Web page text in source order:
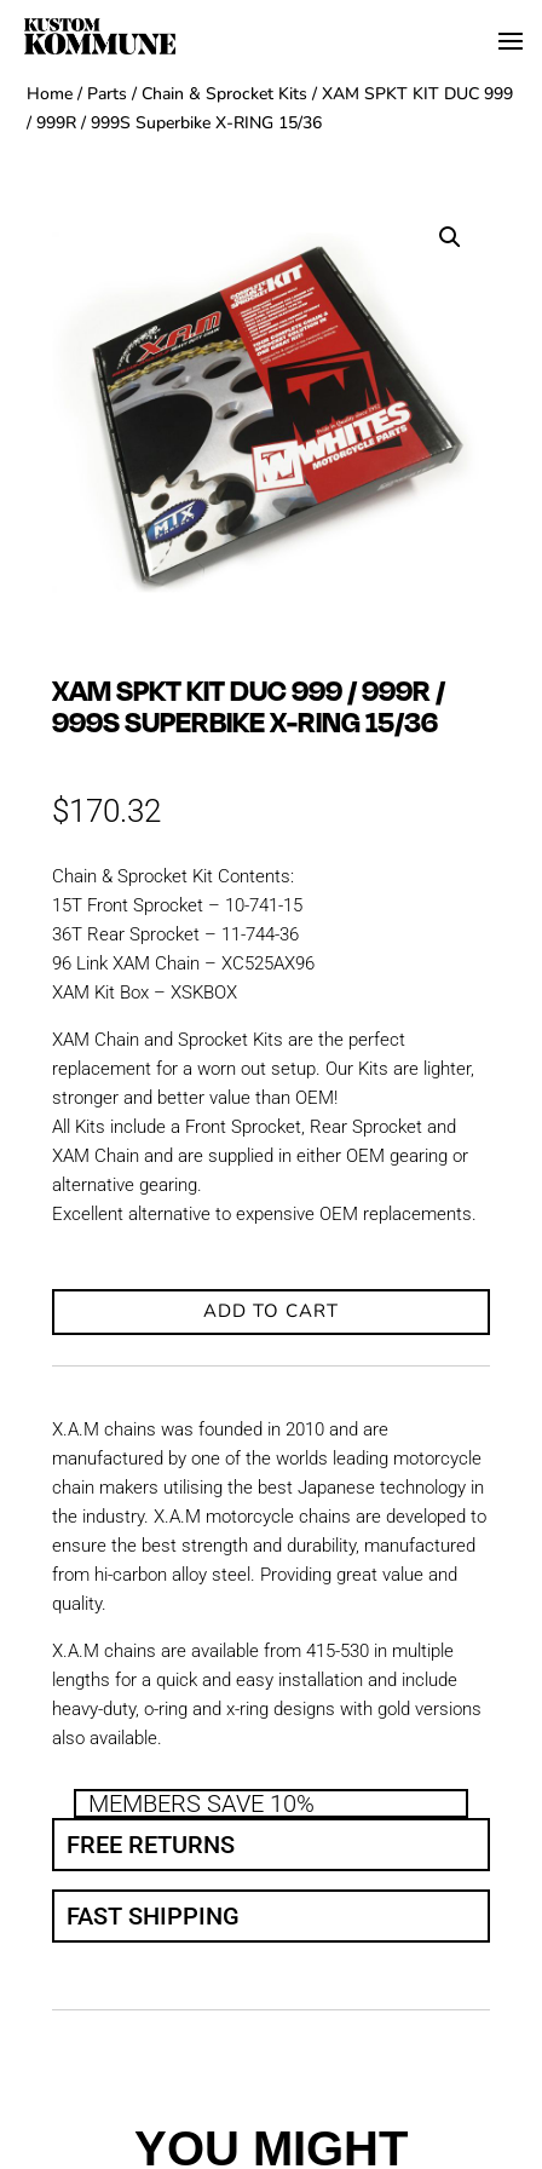
Home / Parts /Chain & Sprocket Kits / XAM SPKT KIT DUC 999
/ 999R / 999S Superbike X-RING 15/36
XAM SPKT KIT DUC 999 / 999R /
999S SUPERBIKE X-RING 15/36
$170.32
Chain & Sprocket Kit Contents:
15T Front Sprocket – 10-741-15
36T Rear Sprocket – 11-744-36
96 Link XAM Chain – XC525AX96
XAM Kit Box – XSKBOX
XAM Chain and Sprocket Kits are the perfect
replacement for a worn out setup. Our Kits are lighter,
stronger and better value than OEM!
All Kits include a Front Sprocket, Rear Sprocket and
XAM Chain and are supplied in either OEM gearing or
alternative gearing.
Excellent alternative to expensive OEM replacements.
ADD TO CART
X.A.M chains was founded in 2010 and are
manufactured by one of the worlds leading motorcycle
chain makers utilising the best Japanese technology in
the industry. X.A.M motorcycle chains are developed to
ensure the best strength and durability, manufactured
from hi-carbon alloy steel. Providing great value and
quality.
X.A.M chains are available from 415-530 in multiple
lengths for a quick and easy installation and include
heavy-duty, o-ring and x-ring designs with gold versions
also available.
MEMBERS SAVE 10%
FREE RETURNS
FAST SHIPPING
YOU MIGHT